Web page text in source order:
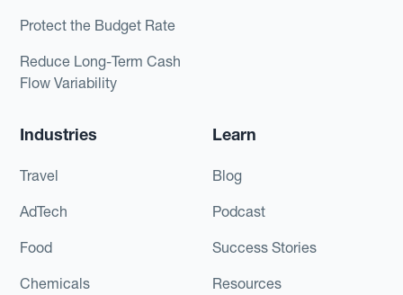
Protect the Budget Rate
Reduce Long-Term Cash
Flow Variability
Industries
Travel
AdTech
Food
Chemicals
Learn
Blog
Podcast
Success Stories
Resources